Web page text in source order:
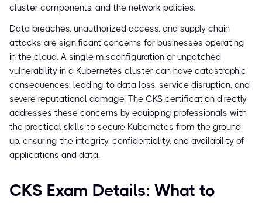
cluster components, and the network policies.
Data breaches, unauthorized access, and supply chain
attacks are significant concerns for businesses operating
in the cloud. A single misconfiguration or unpatched
vulnerability in a Kubernetes cluster can have catastrophic
consequences, leading to data loss, service disruption, and
severe reputational damage. The CKS certification directly
addresses these concerns by equipping professionals with
the practical skills to secure Kubernetes from the ground
up, ensuring the integrity, confidentiality, and availability of
applications and data.
CKS Exam Details: What to